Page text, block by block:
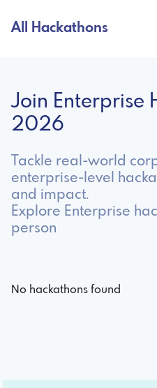
All Hackathons
Join Enterprise
2026
Tackle real-world
enterprise-level
and impact.
Explore Enterprise
person
No hackathons found